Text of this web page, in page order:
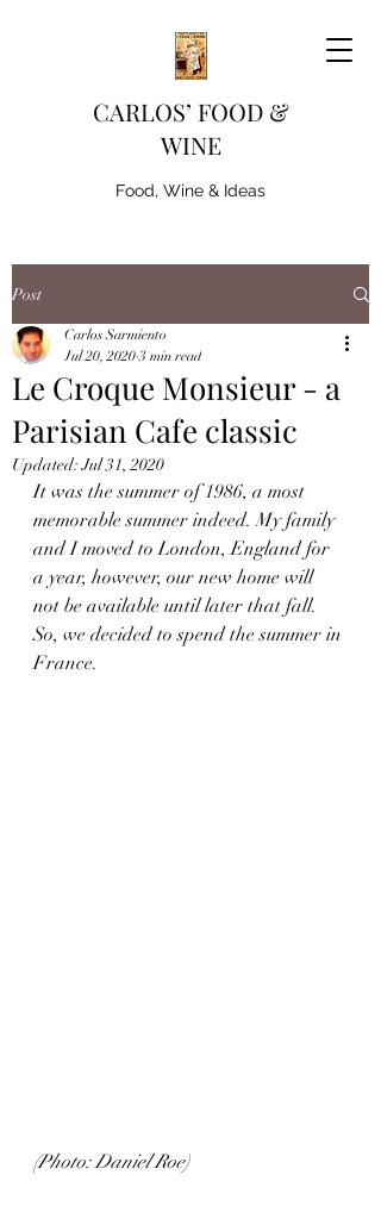
CARLOS’ FOOD &
WINE
Food, Wine & Ideas
Post
Le Croque Monsieur - a
Parisian Cafe classic
Carlos Sarmiento
Jul 20, 2020 3 min read
Updated:Jul 31, 2020
It was the summer of 1986, a most
memorable summer indeed. My family
and I moved to London, England for
a year, however, our new home will
not be available until later that fall.
So, we decided to spend the summer in
France.
(Photo: Daniel Roe)